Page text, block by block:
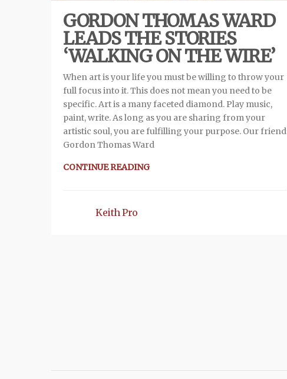
GORDON THOMAS WARD
LEADS THE STORIES
‘WALKING ON THE WIRE’
When art is your life you must be willing to throw your
full focus into it. This does not mean you need to be
specific. Art is a many faceted diamond. Play music,
paint, write. As long as you are sharing from your
artistic soul, you are fulfilling your purpose. Our friend
Gordon Thomas Ward
CONTINUE READING
Keith Pro